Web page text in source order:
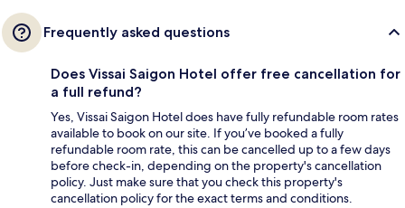
Frequently asked questions
Does Vissai Saigon Hotel offer free cancellation for
a full refund?
Yes, Vissai Saigon Hotel does have fully refundable room rates
available to book on our site. If you’ve booked a fully
refundable room rate, this can be cancelled up to a few days
before check-in, depending on the property's cancellation
policy. Just make sure that you check this property's
cancellation policy for the exact terms and conditions.